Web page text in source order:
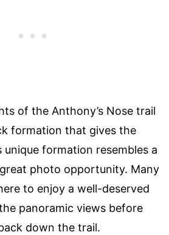
of the Anthony’s Nose trail
formation that gives the
unique formation resembles a
photo opportunity. Many
to enjoy a well-deserved
panoramic views before
down the trail.